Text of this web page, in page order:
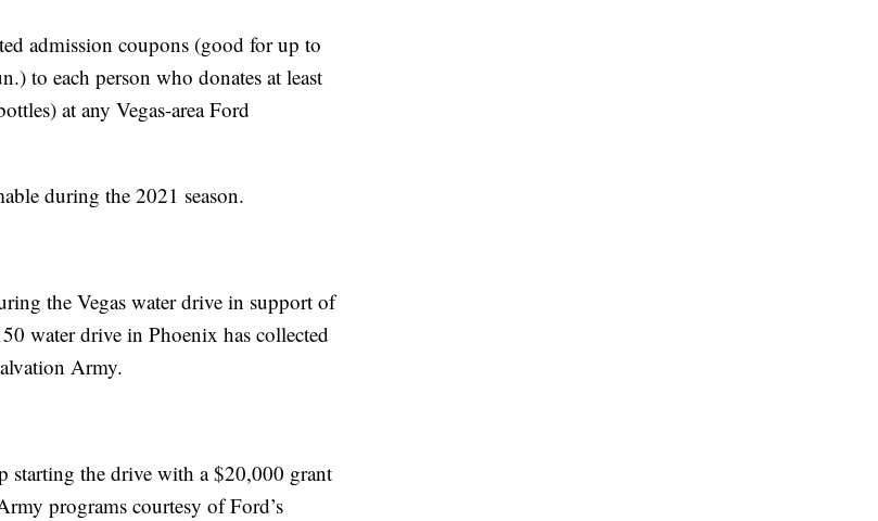
admission coupons (good for up to
to each person who donates at least
at any Vegas-area Ford
during the 2021 season.
the Vegas water drive in support of
water drive in Phoenix has collected
Army.
starting the drive with a $20,000 grant
programs courtesy of Ford’s